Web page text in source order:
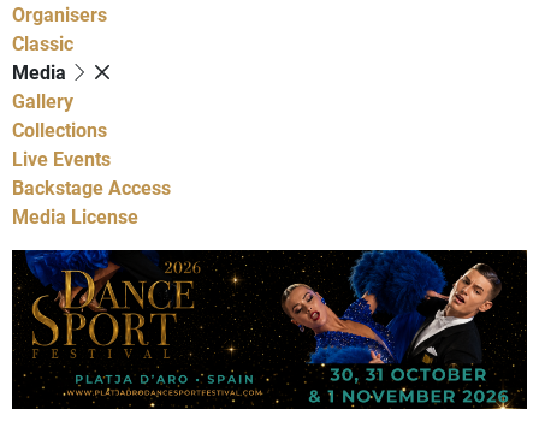
Organisers
Classic
Media
Gallery
Collections
Live Events
Backstage Access
Media License